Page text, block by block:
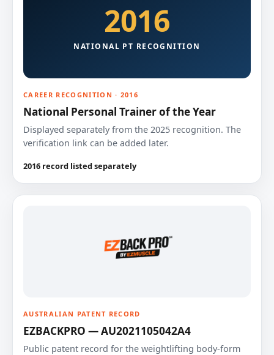
2016
NATIONAL PT RECOGNITION
CAREER RECOGNITION · 2016
National Personal Trainer of the Year
Displayed separately from the 2025 recognition. The
verification link can be added later.
2016 record listed separately
AUSTRALIAN PATENT RECORD
EZBACKPRO — AU2021105042A4
Public patent record for the weightlifting body-form